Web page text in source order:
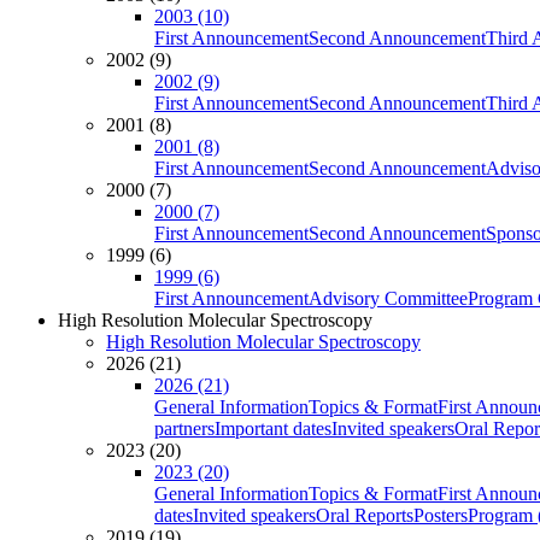
2003 (10)
First AnnouncementSecond AnnouncementThird
2002 (9)
2002 (9)
First AnnouncementSecond AnnouncementThird
2001 (8)
2001 (8)
First AnnouncementSecond Announcement
2000 (7)
2000 (7)
First AnnouncementSecond Announcement
1999 (6)
1999 (6)
First AnnouncementAdvisory CommitteeProgram
High Resolution Molecular Spectroscopy
High Resolution Molecular Spectroscopy
2026 (21)
2026 (21)
General InformationTopics & FormatFirst
partnersImportant datesInvited speakersOral
2023 (20)
2023 (20)
General InformationTopics & FormatFirst
datesInvited speakersOral ReportsPostersProgram